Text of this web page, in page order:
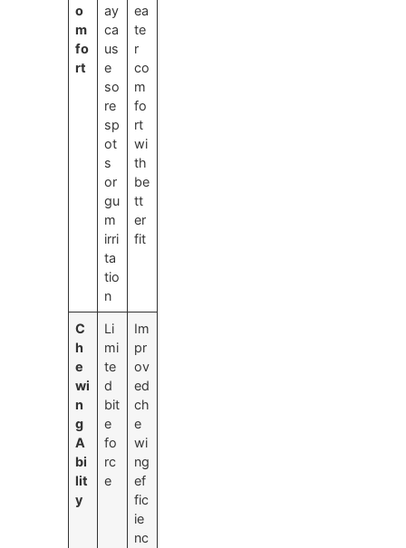
o
m
fo
rt
ay
ca
us
e
so
re
sp
ot
s
or
gu
m
irri
ta
tio
n
ea
te
r
co
m
fo
rt
wi
th
be
tt
er
fit
C
h
e
wi
n
g
A
bi
lit
y
Li
mi
te
d
bit
e
fo
rc
e
Im
pr
ov
ed
ch
e
wi
ng
ef
fic
ie
nc